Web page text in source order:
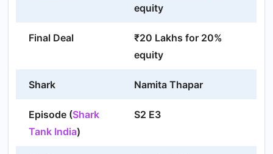
equity
Final Deal
₹20 Lakhs for 20%
equity
Shark Namita Thapar
Episode (Shark
Tank India)
S2 E3